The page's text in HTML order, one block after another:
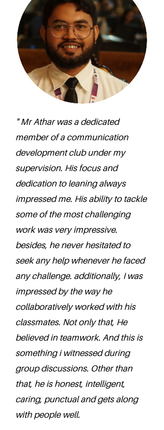
" Mr Athar was a dedicated
member of a communication
development club under my
supervision. His focus and
dedication to leaning always
impressed me. His ability to tackle
some of the most challenging
work was very impressive.
besides, he never hesitated to
seek any help whenever he faced
any challenge. additionally, I was
impressed by the way he
collaboratively worked with his
classmates. Not only that, He
believed in teamwork. And this is
something i witnessed during
group discussions. Other than
that, he is honest, intelligent,
caring, punctual and gets along
with people well.